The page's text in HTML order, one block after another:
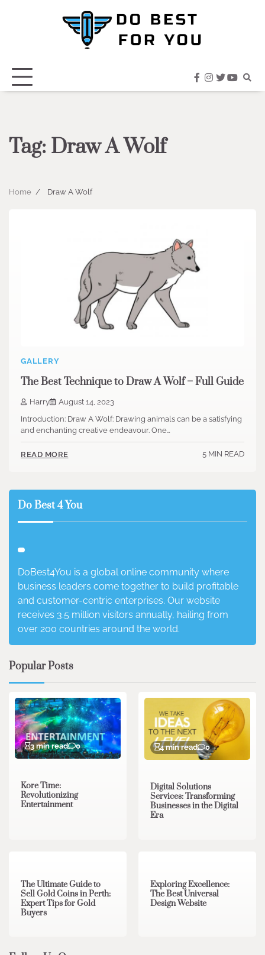
facebook
instagram
twitter
Tag: Draw A Wolf
Home Draw A Wolf
GALLERY
The Best Technique to Draw A Wolf – Full Guide
Harry
August 14, 2023
Introduction: Draw A Wolf: Drawing animals can be a satisfying
and enchanting creative endeavour. One…
READ MORE 5 MIN READ
Do Best 4 You
DoBest4You is a global online community where
business leaders come together to build profitable
and customer-centric enterprises. Our website
receives 3.5 million visitors annually, hailing from
over 200 countries around the world.
Popular Posts
3 min read 0
Kore Time:
Revolutionizing
Entertainment
4 min read 0
Digital Solutions
Services: Transforming
Businesses in the Digital
Era
The Ultimate Guide to
Sell Gold Coins in Perth:
Expert Tips for Gold
Buyers
Exploring Excellence:
The Best Universal
Design Website